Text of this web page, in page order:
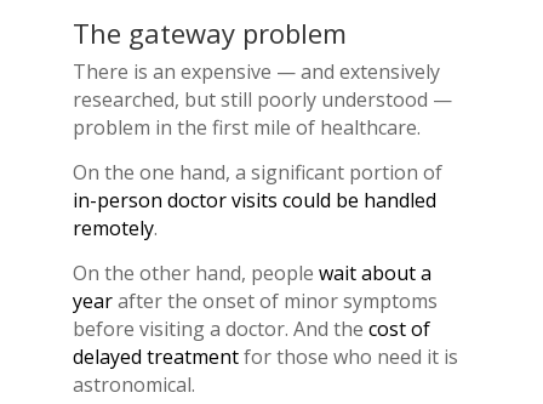
The gateway problem
There is an expensive — and extensively
researched, but still poorly understood —
problem in the first mile of healthcare.
On the one hand, a significant portion of
in-person doctor visits could be handled
remotely.
On the other hand, people wait about a
yearafter the onset of minor symptoms
before visiting a doctor. And the cost of
delayed treatmentfor those who need it is
astronomical.